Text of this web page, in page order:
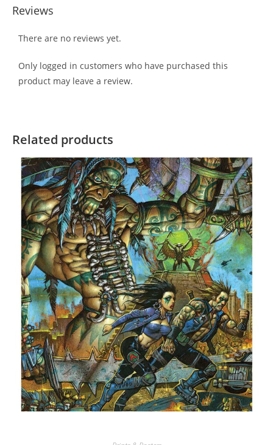
Reviews
There are no reviews yet.
Only logged in customers who have purchased this
product may leave a review.
Related products